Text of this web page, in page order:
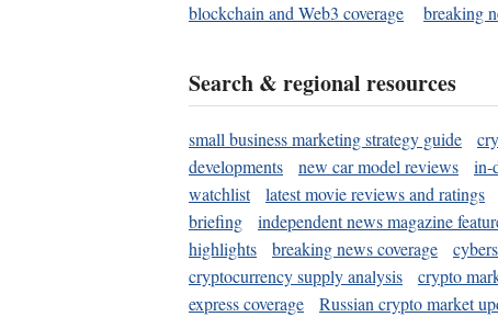
blockchain and Web3 coverage
breaking
Search & regional resources
small business marketing strategy guide
developments
new car model reviews in-
watchlist
latest movie reviews and ratings
briefing
independent news magazine
highlights
breaking news coverage
cryptocurrency supply analysis
crypto
express coverage
Russian crypto market